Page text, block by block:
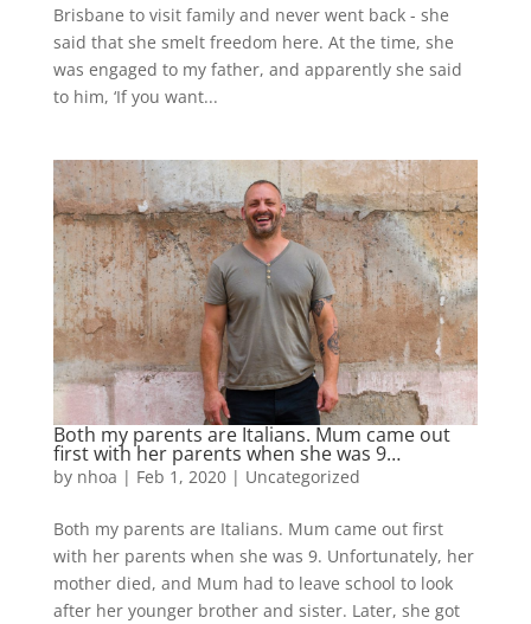
Brisbane to visit family and never went back - she
said that she smelt freedom here. At the time, she
was engaged to my father, and apparently she said
to him, ‘If you want...
Both my parents are Italians. Mum came out
first with her parents when she was 9…
by nhoa | Feb 1, 2020| Uncategorized
Both my parents are Italians. Mum came out first
with her parents when she was 9. Unfortunately, her
mother died, and Mum had to leave school to look
after her younger brother and sister. Later, she got